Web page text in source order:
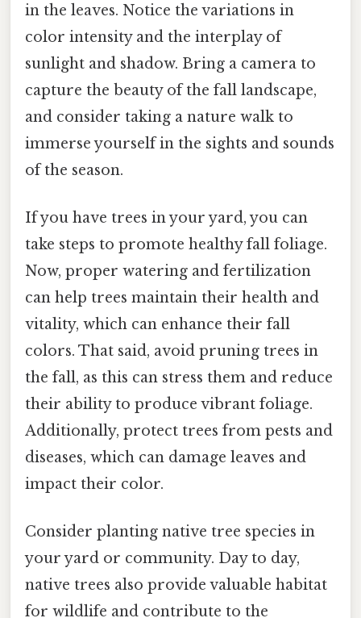
in the leaves. Notice the variations in
color intensity and the interplay of
sunlight and shadow. Bring a camera to
capture the beauty of the fall landscape,
and consider taking a nature walk to
immerse yourself in the sights and sounds
of the season.
If you have trees in your yard, you can
take steps to promote healthy fall foliage.
Now, proper watering and fertilization
can help trees maintain their health and
vitality, which can enhance their fall
colors. That said, avoid pruning trees in
the fall, as this can stress them and reduce
their ability to produce vibrant foliage.
Additionally, protect trees from pests and
diseases, which can damage leaves and
impact their color.
Consider planting native tree species in
your yard or community. Day to day,
native trees also provide valuable habitat
for wildlife and contribute to the